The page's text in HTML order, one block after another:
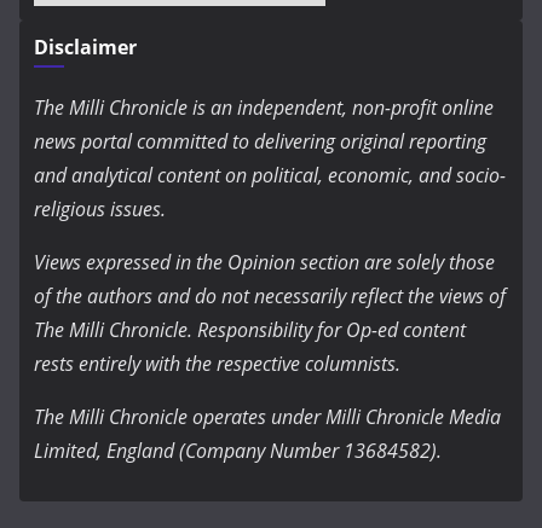
Disclaimer
The Milli Chronicle is an independent, non-profit online
news portal committed to delivering original reporting
and analytical content on political, economic, and socio-
religious issues.
Views expressed in the Opinion section are solely those
of the authors and do not necessarily reflect the views of
The Milli Chronicle. Responsibility for Op-ed content
rests entirely with the respective columnists.
The Milli Chronicle operates under Milli Chronicle Media
Limited, England (Company Number 13684582).